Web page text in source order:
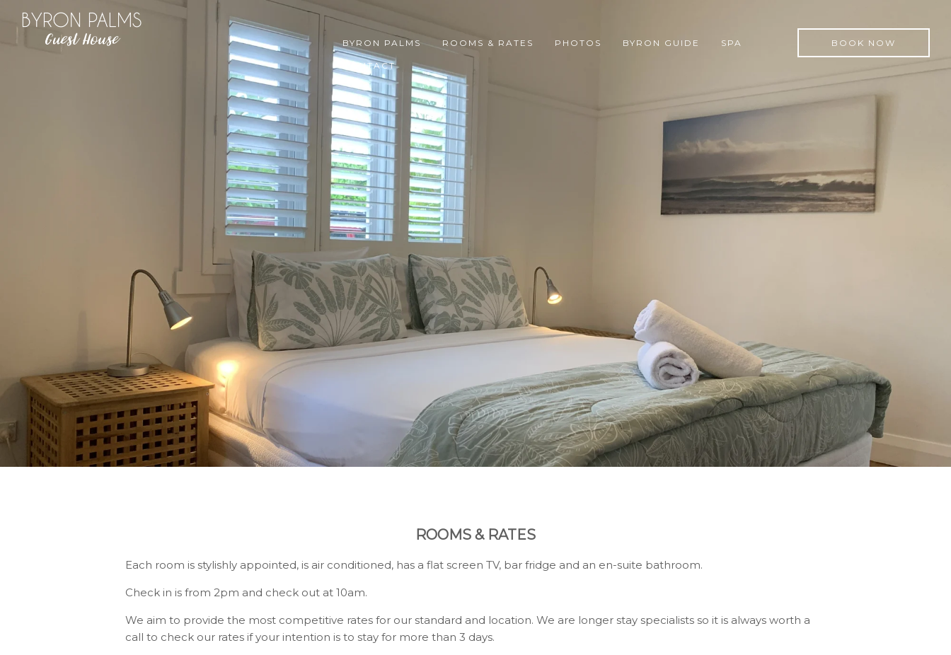
BYRON PALMS ROOMS & RATES PHOTOS BYRON GUIDE SPA
CONTACT
BOOK NOW
ROOMS & RATES
Each room is stylishly appointed, is air conditioned, has a flat screen TV, bar fridge and an en-suite bathroom.
Check in is from 2pm and check out at 10am.
We aim to provide the most competitive rates for our standard and location. We are longer stay specialists so it is always worth a
call to check our rates if your intention is to stay for more than 3 days.